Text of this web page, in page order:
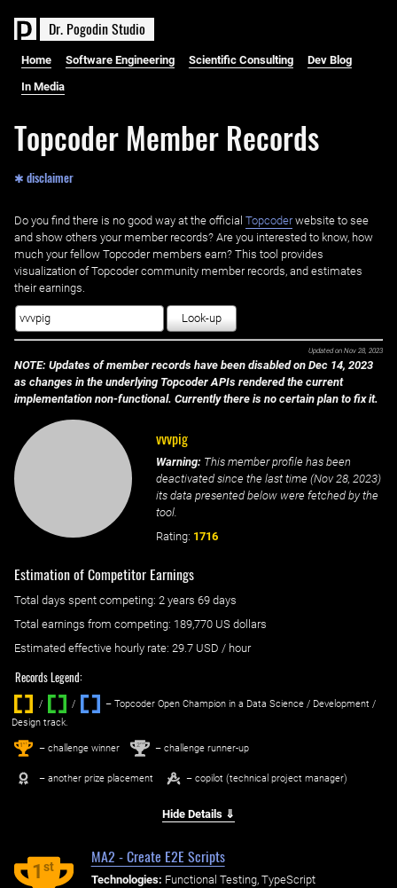
Dr. PogodinStudio
Home Software Engineering Scientific Consulting Dev Blog
In Media
Topcoder Member Records
✱ disclaimer
Do you find there is no good way at the official ‌ Topcoderwebsite to see
and show others your member records? Are you interested to know, how
much your fellow Topcoder members earn? This tool provides
visualization of Topcoder community member records, and estimates
their earnings.
Look-up
Updated on Nov 28, 2023
NOTE: Updates of member records have been disabled on Dec 14, 2023
as changes in the underlying Topcoder APIs rendered the current
implementation non-functional. Currently there is no certain plan to fix it.
vvvpig
Warning: This member profile has been
deactivated since the last time (Nov 28, 2023)
its data presented below were fetched by the
tool.
Rating: 1716
Estimation of Competitor Earnings
Total days spent competing: ‌ 2 years 69 days
Total earnings from competing: 189,770 US dollars
Estimated effective hourly rate: ‌ 29.7 USD / hour
Records Legend:
/ / ‌
– Topcoder Open Champion in a Data Science / Development /
Design track.
1st – challenge winner 2nd – challenge runner-up
– another prize placement – copilot (technical project manager)
Hide Details ⇓
1st
MA2 - Create E2E Scripts
Technologies: Functional Testing, TypeScript